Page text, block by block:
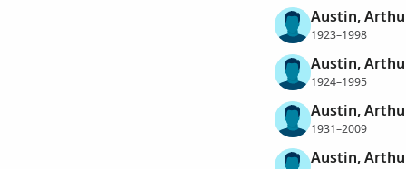
Austin,
1923–1998
Austin,
1924–1995
Austin,
1931–2009
Austin,